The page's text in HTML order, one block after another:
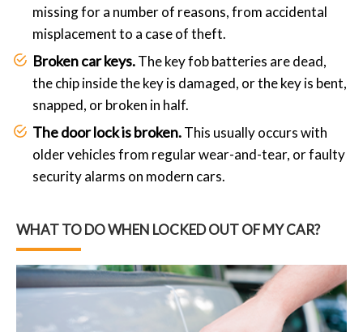
missing for a number of reasons, from accidental
misplacement to a case of theft.
Broken car keys.The key fob batteries are dead,
the chip inside the key is damaged, or the key is bent,
snapped, or broken in half.
The door lock is broken.This usually occurs with
older vehicles from regular wear-and-tear, or faulty
security alarms on modern cars.
WHAT TO DO WHEN LOCKED OUT OF MY CAR?